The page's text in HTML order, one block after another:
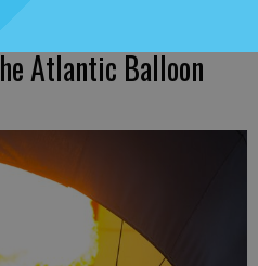
Atlantic Balloon